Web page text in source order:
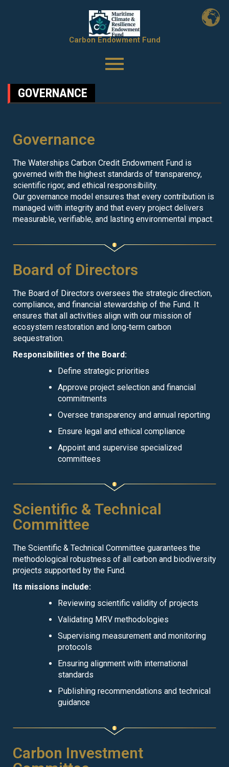
Carbon Endowment Fund
GOVERNANCE
Governance
The Waterships Carbon Credit Endowment Fund is
governed with the highest standards of transparency,
scientific rigor, and ethical responsibility.
Our governance model ensures that every contribution is
managed with integrity and that every project delivers
measurable, verifiable, and lasting environmental impact.
Board of Directors
The Board of Directors oversees the strategic direction,
compliance, and financial stewardship of the Fund. It
ensures that all activities align with our mission of
ecosystem restoration and long‑term carbon
sequestration.
Responsibilities of the Board:
Define strategic priorities
Approve project selection and financial
commitments
Oversee transparency and annual reporting
Ensure legal and ethical compliance
Appoint and supervise specialized
committees
Scientific & Technical
Committee
The Scientific & Technical Committee guarantees the
methodological robustness of all carbon and biodiversity
projects supported by the Fund.
Its missions include:
Reviewing scientific validity of projects
Validating MRV methodologies
Supervising measurement and monitoring
protocols
Ensuring alignment with international
standards
Publishing recommendations and technical
guidance
Carbon Investment